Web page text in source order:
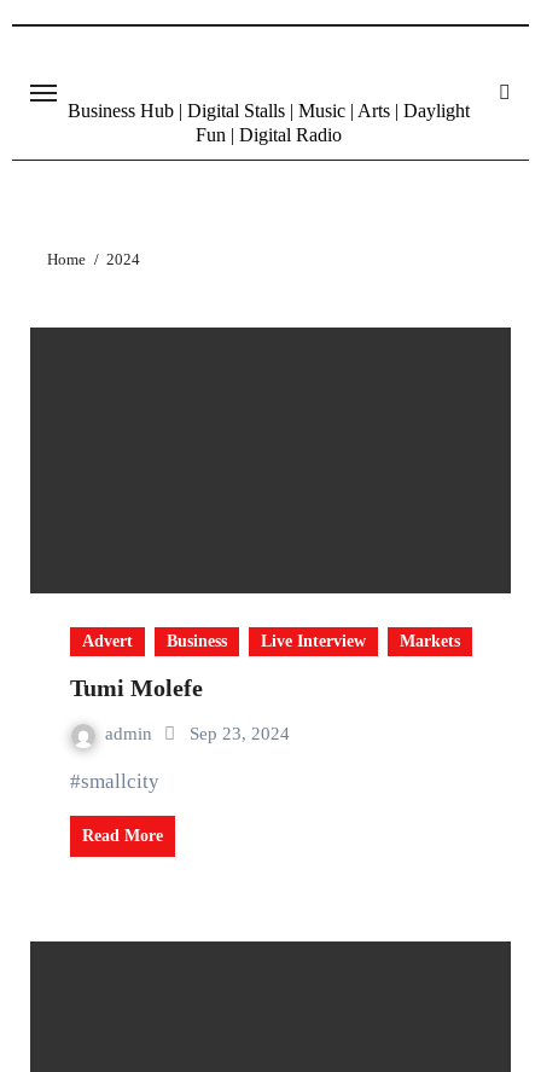
content
Business Hub | Digital Stalls | Music | Arts | Daylight
Fun | Digital Radio
Home 2024
Advert Business Live Interview Markets
Tumi Molefe
admin Sep 23, 2024
#smallcity
Read More